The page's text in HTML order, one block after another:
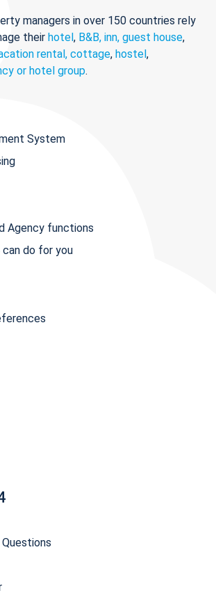
managers in over 150 countries rely
their hotel, B&B, inn, guest house,
rental, cottage, hostel,
or hotel group.
System
Agency functions
do for you